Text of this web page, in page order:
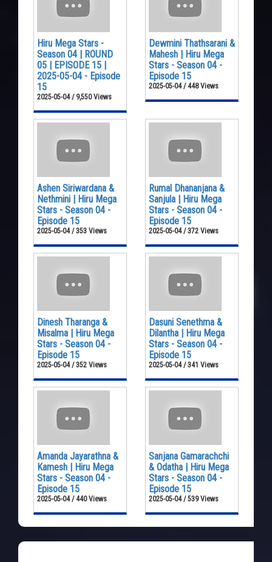
Hiru Mega Stars -
Season 04 | ROUND
05 | EPISODE 15 |
2025-05-04 - Episode
15
2025-05-04 / 9,550 Views
Dewmini Thathsarani &
Mahesh | Hiru Mega
Stars - Season 04 -
Episode 15
2025-05-04 / 448 Views
Ashen Siriwardana &
Nethmini | Hiru Mega
Stars - Season 04 -
Episode 15
2025-05-04 / 353 Views
Rumal Dhananjana &
Sanjula | Hiru Mega
Stars - Season 04 -
Episode 15
2025-05-04 / 372 Views
Dinesh Tharanga &
Misalma | Hiru Mega
Stars - Season 04 -
Episode 15
2025-05-04 / 352 Views
Dasuni Senethma &
Dilantha | Hiru Mega
Stars - Season 04 -
Episode 15
2025-05-04 / 341 Views
Amanda Jayarathna &
Kamesh | Hiru Mega
Stars - Season 04 -
Episode 15
2025-05-04 / 440 Views
Sanjana Gamarachchi
& Odatha | Hiru Mega
Stars - Season 04 -
Episode 15
2025-05-04 / 539 Views